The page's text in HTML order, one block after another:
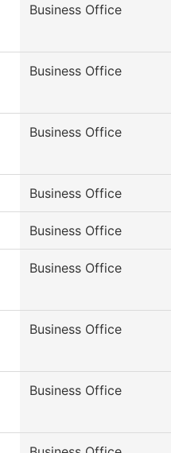
Business Office
Business Office
Business Office
Business Office
Business Office
Business Office
Business Office
Business Office